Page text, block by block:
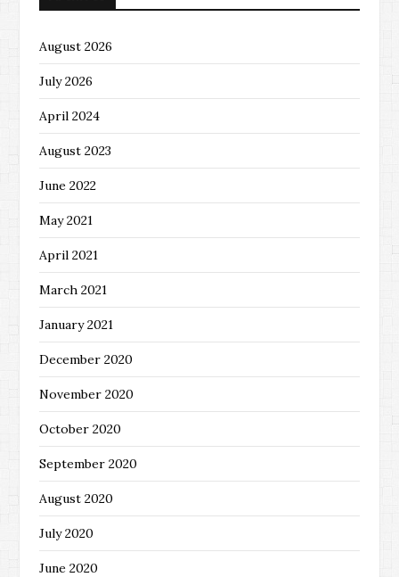
August 2026
July 2026
April 2024
August 2023
June 2022
May 2021
April 2021
March 2021
January 2021
December 2020
November 2020
October 2020
September 2020
August 2020
July 2020
June 2020